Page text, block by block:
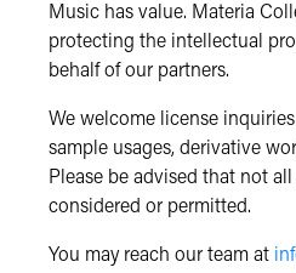
Music has value. Materia
protecting the intellectual
behalf of our partners.
We welcome license
sample usages, derivative
Please be advised that not
considered or permitted.
You may reach our team at